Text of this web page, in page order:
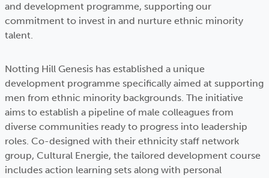
and development programme, supporting our
commitment to invest in and nurture ethnic minority
talent.
Notting Hill Genesis has established a unique
development programme specifically aimed at supporting
men from ethnic minority backgrounds. The initiative
aims to establish a pipeline of male colleagues from
diverse communities ready to progress into leadership
roles. Co-designed with their ethnicity staff network
group, Cultural Energie, the tailored development course
includes action learning sets along with personal